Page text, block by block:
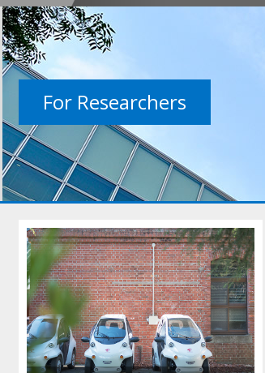
For Researchers